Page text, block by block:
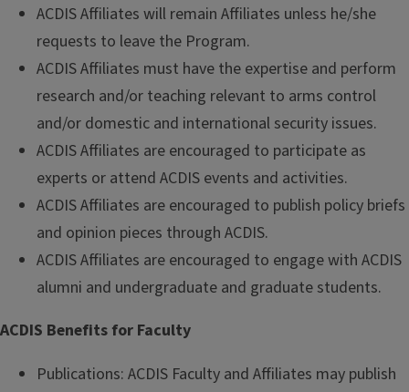
ACDIS Affiliates will remain Affiliates unless he/she
requests to leave the Program.
ACDIS Affiliates must have the expertise and perform
research and/or teaching relevant to arms control
and/or domestic and international security issues.
ACDIS Affiliates are encouraged to participate as
experts or attend ACDIS events and activities.
ACDIS Affiliates are encouraged to publish policy briefs
and opinion pieces through ACDIS.
ACDIS Affiliates are encouraged to engage with ACDIS
alumni and undergraduate and graduate students.
ACDIS Benefits for Faculty
Publications: ACDIS Faculty and Affiliates may publish